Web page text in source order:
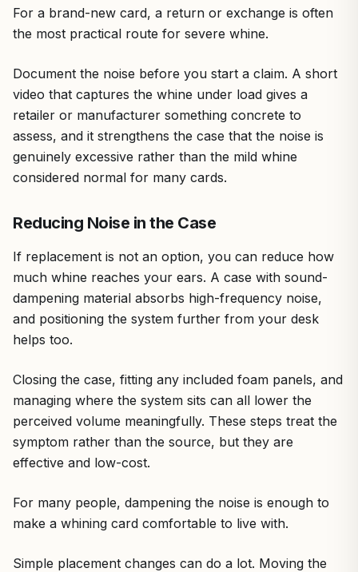
For a brand-new card, a return or exchange is often
the most practical route for severe whine.
Document the noise before you start a claim. A short
video that captures the whine under load gives a
retailer or manufacturer something concrete to
assess, and it strengthens the case that the noise is
genuinely excessive rather than the mild whine
considered normal for many cards.
Reducing Noise in the Case
If replacement is not an option, you can reduce how
much whine reaches your ears. A case with sound-
dampening material absorbs high-frequency noise,
and positioning the system further from your desk
helps too.
Closing the case, fitting any included foam panels, and
managing where the system sits can all lower the
perceived volume meaningfully. These steps treat the
symptom rather than the source, but they are
effective and low-cost.
For many people, dampening the noise is enough to
make a whining card comfortable to live with.
Simple placement changes can do a lot. Moving the